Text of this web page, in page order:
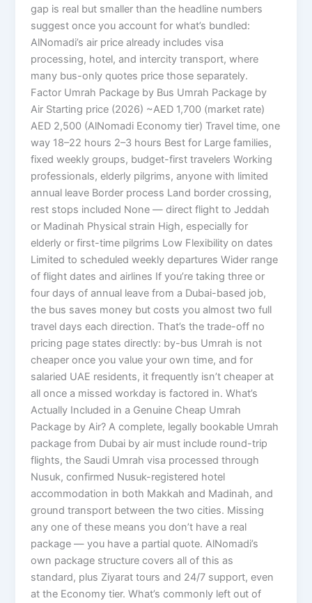
gap is real but smaller than the headline numbers
suggest once you account for what’s bundled:
AlNomadi’s air price already includes visa
processing, hotel, and intercity transport, where
many bus-only quotes price those separately.
Factor Umrah Package by Bus Umrah Package by
Air Starting price (2026) ~AED 1,700 (market rate)
AED 2,500 (AlNomadi Economy tier) Travel time, one
way 18–22 hours 2–3 hours Best for Large families,
fixed weekly groups, budget-first travelers Working
professionals, elderly pilgrims, anyone with limited
annual leave Border process Land border crossing,
rest stops included None — direct flight to Jeddah
or Madinah Physical strain High, especially for
elderly or first-time pilgrims Low Flexibility on dates
Limited to scheduled weekly departures Wider range
of flight dates and airlines If you’re taking three or
four days of annual leave from a Dubai-based job,
the bus saves money but costs you almost two full
travel days each direction. That’s the trade-off no
pricing page states directly: by-bus Umrah is not
cheaper once you value your own time, and for
salaried UAE residents, it frequently isn’t cheaper at
all once a missed workday is factored in. What’s
Actually Included in a Genuine Cheap Umrah
Package by Air? A complete, legally bookable Umrah
package from Dubai by air must include round-trip
flights, the Saudi Umrah visa processed through
Nusuk, confirmed Nusuk-registered hotel
accommodation in both Makkah and Madinah, and
ground transport between the two cities. Missing
any one of these means you don’t have a real
package — you have a partial quote. AlNomadi’s
own package structure covers all of this as
standard, plus Ziyarat tours and 24/7 support, even
at the Economy tier. What’s commonly left out of